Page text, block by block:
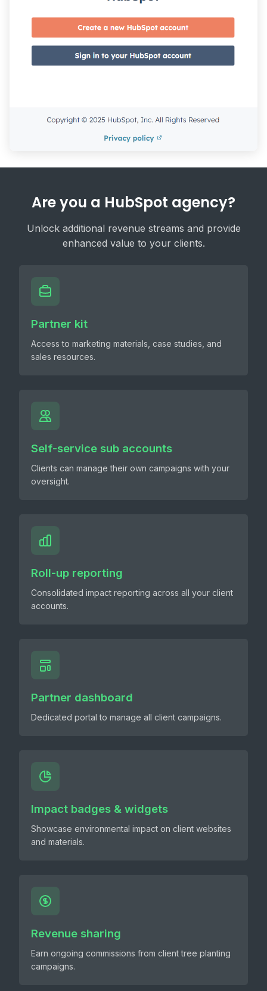
Are you a HubSpot agency?
Unlock additional revenue streams and provide
enhanced value to your clients.
Partner kit
Access to marketing materials, case studies, and
sales resources.
Self-service sub accounts
Clients can manage their own campaigns with your
oversight.
Roll-up reporting
Consolidated impact reporting across all your client
accounts.
Partner dashboard
Dedicated portal to manage all client campaigns.
Impact badges & widgets
Showcase environmental impact on client websites
and materials.
Revenue sharing
Earn ongoing commissions from client tree planting
campaigns.